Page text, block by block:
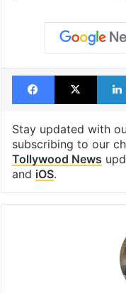
Facebook
X
Stay updated with
subscribing to our
Tollywood News
and iOS.